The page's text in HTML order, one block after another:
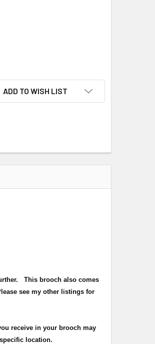
PEARL MEDIUM STERLING
MAP FRESHWATER PEARL MEDIUM
ADD TO WISH LIST
This brooch also comes
see my other listings for
receive in your brooch may
location.